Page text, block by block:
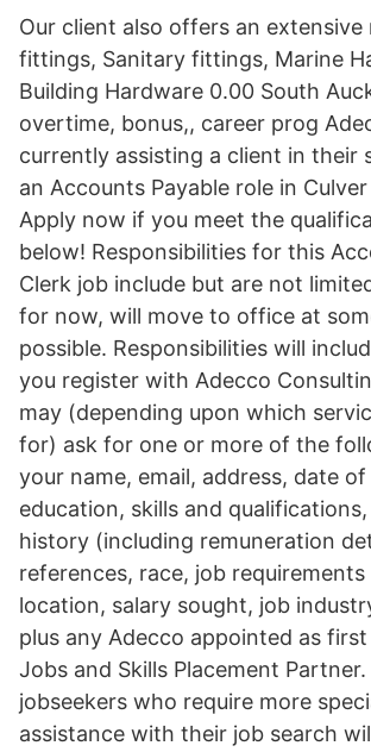
Our client also offers an extensive
fittings, Sanitary fittings, Marine
Building Hardware 0.00 South
overtime, bonus,, career prog
currently assisting a client in their
an Accounts Payable role in
Apply now if you meet the
below! Responsibilities for this
Clerk job include but are not
for now, will move to office at
possible. Responsibilities will
you register with Adecco
may (depending upon which
for) ask for one or more of the
your name, email, address, date
education, skills and
history (including remuneration
references, race, job
location, salary sought, job
plus any Adecco appointed as first
Jobs and Skills Placement Partner.
jobseekers who require more
assistance with their job search